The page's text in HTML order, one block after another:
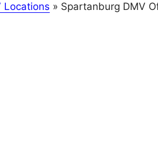
Locations » Spartanburg DMV